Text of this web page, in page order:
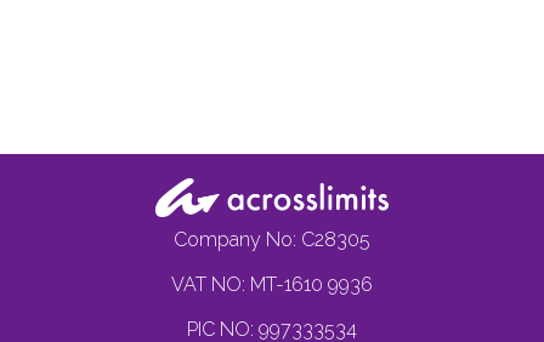
Company No: C28305
VAT NO: MT-1610 9936
PIC NO: 997333534